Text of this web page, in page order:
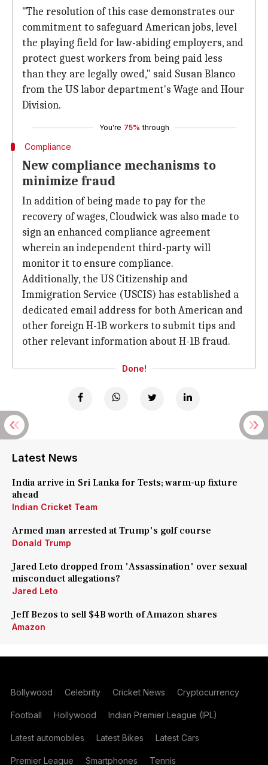
"The resolution of this case demonstrates our
commitment to safeguard American jobs, level
the playing field for law-abiding employers, and
protect guest workers from being paid less
than they are legally owed," said Susan Blanco
from the US labor department's Wage and Hour
Division.
You're 75% through
Compliance
New compliance mechanisms to
minimize fraud
In addition of being made to pay for the
recovery of wages, Cloudwick was also made to
sign an enhanced compliance agreement
wherein an independent third-party will
monitor it to ensure compliance.
Additionally, the US Citizenship and
Immigration Service (USCIS) has established a
dedicated email address for both American and
other foreign H-1B workers to submit tips and
other relevant information about H-1B fraud.
Done!
Latest News
India arrive in Sri Lanka for Tests; warm-up fixture
ahead
Indian Cricket Team
Armed man arrested at Trump's golf course
Donald Trump
Jared Leto dropped from 'Assassination' over sexual
misconduct allegations?
Jared Leto
Jeff Bezos to sell $4B worth of Amazon shares
Amazon
Bollywood Celebrity Cricket News Cryptocurrency
Football Hollywood Indian Premier League (IPL)
Latest automobiles Latest Bikes Latest Cars
Premier League Smartphones Tennis